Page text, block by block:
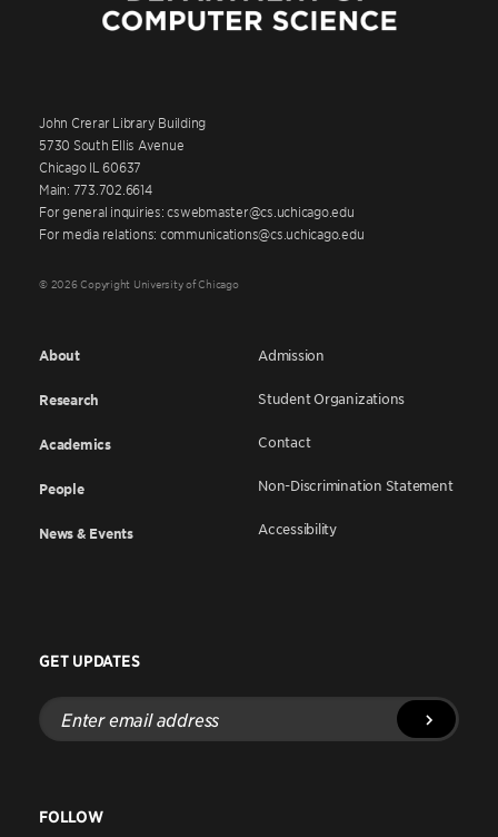
John Crerar Library Building
5730 South Ellis Avenue
Chicago IL 60637
Main: 773.702.6614
For general inquiries: cswebmaster@cs.uchicago.edu
For media relations: communications@cs.uchicago.edu
© 2026 Copyright University of Chicago
About
Research
Academics
People
News & Events
Admission
Student Organizations
Contact
Non-Discrimination Statement
Accessibility
GET UPDATES
Enter
email
address
FOLLOW